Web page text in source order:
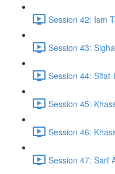
Session 42: Ism
Session 43:
Session 44:
Session 45:
Session 46:
Session 47: Sarf